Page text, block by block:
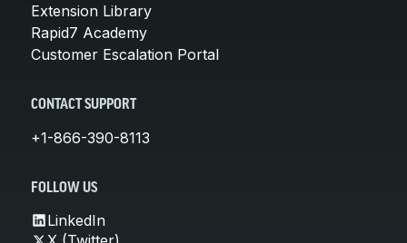
Extension Library
Rapid7 Academy
Customer Escalation Portal
CONTACT SUPPORT
+1-866-390-8113
FOLLOW US
LinkedIn